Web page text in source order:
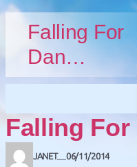
Skip to main content
Skip to footer
Falling For
Dan…
Falling
JANET—06/11/2014